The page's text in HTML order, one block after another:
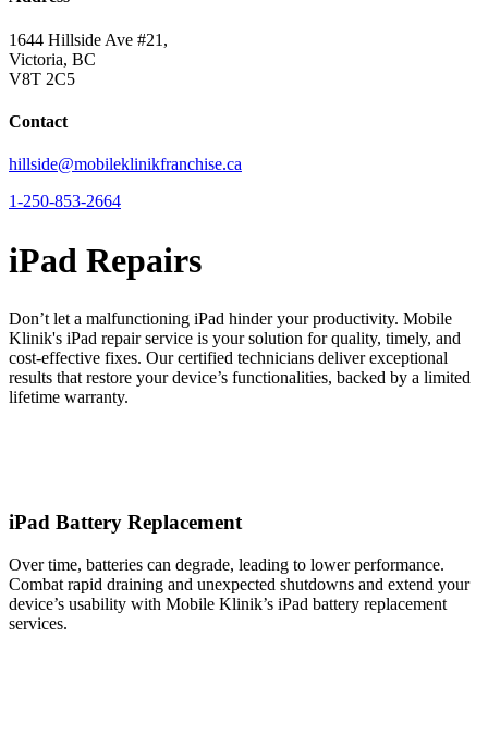
1644 Hillside Ave #21,
Victoria, BC
V8T 2C5
Contact
hillside@mobileklinikfranchise.ca
1-250-853-2664
iPad Repairs
Don’t let a malfunctioning iPad hinder your productivity. Mobile
Klinik's iPad repair service is your solution for quality, timely, and
cost-effective fixes. Our certified technicians deliver exceptional
results that restore your device’s functionalities, backed by a limited
lifetime warranty.
iPad Battery Replacement
Over time, batteries can degrade, leading to lower performance.
Combat rapid draining and unexpected shutdowns and extend your
device’s usability with Mobile Klinik’s iPad battery replacement
services.